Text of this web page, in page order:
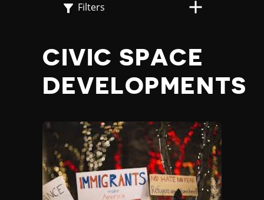
O
Filters
CIVIC SPACE
DEVELOPMENTS